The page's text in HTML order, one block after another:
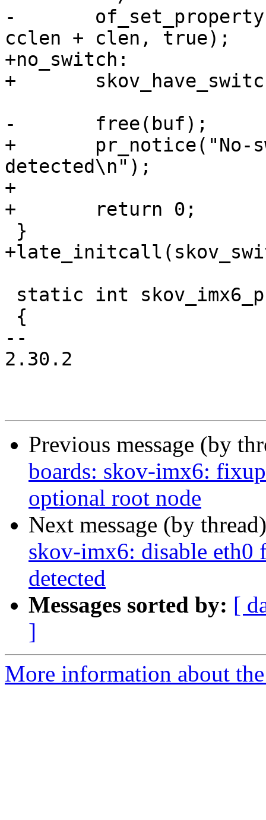
-	of_set_property(root, "compatible", buf,
cclen + clen, true);
+no_switch:
+	skov_have_switch = false;
-	free(buf);
+	pr_notice("No-switch variant is
detected\n");
+
+	return 0;
--
2.30.2
Previous message (by
boards: skov-imx6:
optional root node
Next message (by
skov-imx6: disable eth0
detected
Messages sorted by: [
]
More information about